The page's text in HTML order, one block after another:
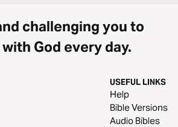
challenging you to
God every day.
USEFUL LINKS
Help
Bible Versions
Audio Bibles